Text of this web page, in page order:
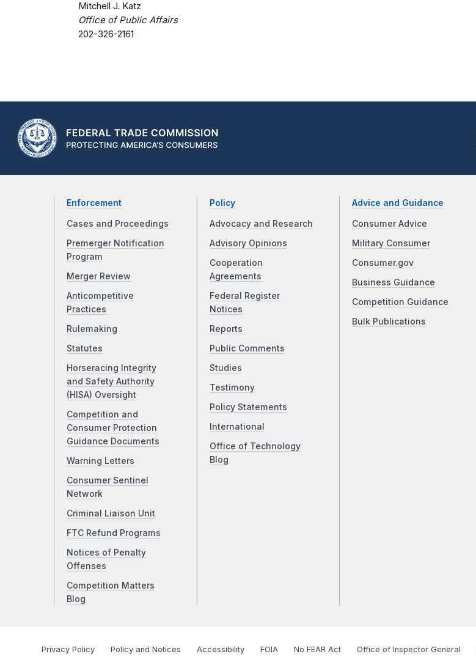
Mitchell J. Katz
Office of Public Affairs
202-326-2161
Enforcement
Cases and Proceedings
Premerger Notification
Program
Merger Review
Anticompetitive
Practices
Rulemaking
Statutes
Horseracing Integrity
and Safety Authority
(HISA) Oversight
Competition and
Consumer Protection
Guidance Documents
Warning Letters
Consumer Sentinel
Network
Criminal Liaison Unit
FTC Refund Programs
Notices of Penalty
Offenses
Competition Matters
Blog
Policy
Advocacy and Research
Advisory Opinions
Cooperation
Agreements
Federal Register
Notices
Reports
Public Comments
Studies
Testimony
Policy Statements
International
Office of Technology
Blog
Advice and Guidance
Consumer Advice
Military Consumer
Consumer.gov
Business Guidance
Competition Guidance
Bulk Publications
Privacy Policy Policy and Notices Accessibility FOIA No FEAR Act Office of Inspector General